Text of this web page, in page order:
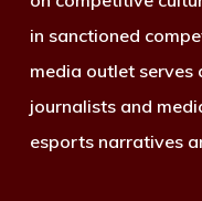
in sanctioned
media outlet serves
journalists and
esports narratives